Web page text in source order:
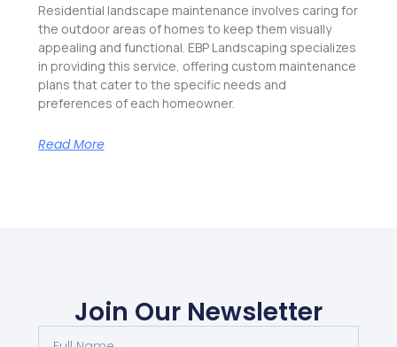
Residential landscape maintenance involves caring for
the outdoor areas of homes to keep them visually
appealing and functional. EBP Landscaping specializes
in providing this service, offering custom maintenance
plans that cater to the specific needs and
preferences of each homeowner.
Read More
Join Our Newsletter